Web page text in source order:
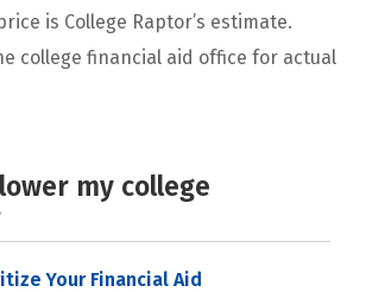
is College Raptor’s estimate.
college financial aid office for actual
my college
Your Financial Aid